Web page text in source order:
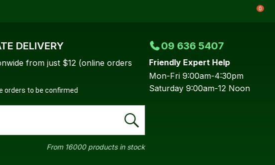
0
DELIVERY
from just $12 (online orders
orders to be confirmed
09 636 5407
Friendly Expert Help
Mon-Fri 9:00am-4:30pm
Saturday 9:00am-12 Noon
From 16000 products in stock
*